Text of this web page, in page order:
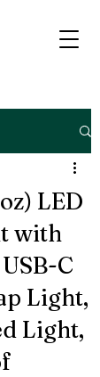
LED
with
C
Light,
Light,